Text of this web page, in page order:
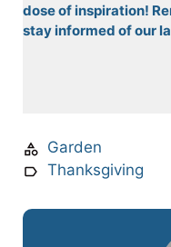
dose of inspiration!
stay informed of our
Garden
Thanksgiving